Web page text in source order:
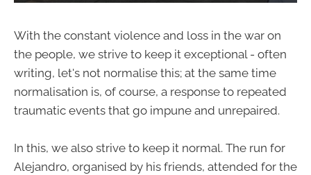
With the constant violence and loss in the war on
the people, we strive to keep it exceptional - often
writing, let's not normalise this; at the same time
normalisation is, of course, a response to repeated
traumatic events that go impune and unrepaired.
In this, we also strive to keep it normal. The run for
Alejandro, organised by his friends, attended for the